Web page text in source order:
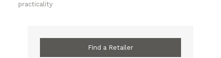
practicality
Find a Retailer